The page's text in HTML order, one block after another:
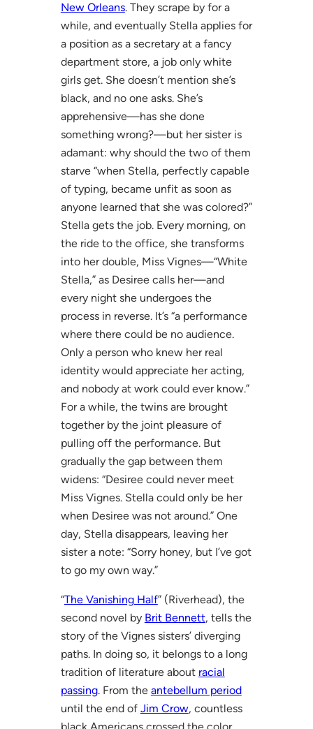
New Orleans. They scrape by for a
while, and eventually Stella applies for
a position as a secretary at a fancy
department store, a job only white
girls get. She doesn’t mention she’s
black, and no one asks. She’s
apprehensive—has she done
something wrong?—but her sister is
adamant: why should the two of them
starve “when Stella, perfectly capable
of typing, became unfit as soon as
anyone learned that she was colored?”
Stella gets the job. Every morning, on
the ride to the office, she transforms
into her double, Miss Vignes—“White
Stella,” as Desiree calls her—and
every night she undergoes the
process in reverse. It’s “a performance
where there could be no audience.
Only a person who knew her real
identity would appreciate her acting,
and nobody at work could ever know.”
For a while, the twins are brought
together by the joint pleasure of
pulling off the performance. But
gradually the gap between them
widens: “Desiree could never meet
Miss Vignes. Stella could only be her
when Desiree was not around.” One
day, Stella disappears, leaving her
sister a note: “Sorry honey, but I’ve got
to go my own way.”
“The Vanishing Half” (Riverhead), the
second novel by Brit Bennett, tells the
story of the Vignes sisters’ diverging
paths. In doing so, it belongs to a long
tradition of literature about racial
passing. From the antebellum period
until the end of Jim Crow, countless